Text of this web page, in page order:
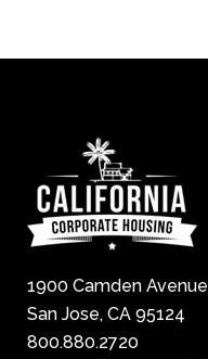
1900 Camden Avenue
San Jose, CA 95124
800.880.2720